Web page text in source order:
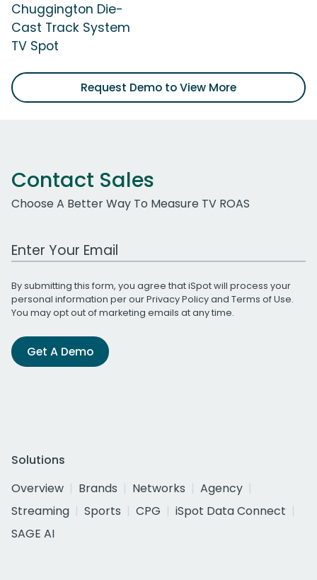
Chuggington Die-
Cast Track System
TV Spot
Request Demo to View More
Contact Sales
Choose A Better Way To Measure TV ROAS
Work Email Address
By submitting this form, you agree that iSpot will process your
personal information per ourPrivacy Policyand Terms of Use.
You may opt out of marketing emails at any time.
Get A Demo
Solutions
Overview
Brands Networks
Agency
Streaming
Sports CPG
iSpot Data Connect
SAGE AI